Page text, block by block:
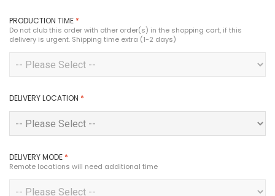
PRODUCTION TIME *
Do not club this order with other order(s) in the shopping cart, if this
delivery is urgent. Shipping time extra (1-2 days)
DELIVERY LOCATION *
DELIVERY MODE *
Remote locations will need additional time